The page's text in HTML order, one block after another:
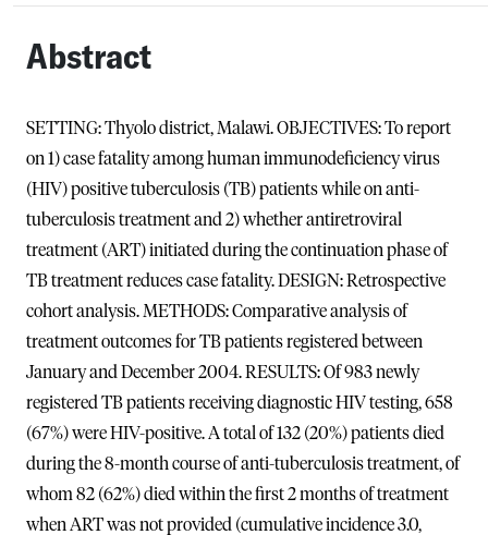
Abstract
SETTING: Thyolo district, Malawi. OBJECTIVES: To report
on 1) case fatality among human immunodeficiency virus
(HIV) positive tuberculosis (TB) patients while on anti-
tuberculosis treatment and 2) whether antiretroviral
treatment (ART) initiated during the continuation phase of
TB treatment reduces case fatality. DESIGN: Retrospective
cohort analysis. METHODS: Comparative analysis of
treatment outcomes for TB patients registered between
January and December 2004. RESULTS: Of 983 newly
registered TB patients receiving diagnostic HIV testing, 658
(67%) were HIV-positive. A total of 132 (20%) patients died
during the 8-month course of anti-tuberculosis treatment, of
whom 82 (62%) died within the first 2 months of treatment
when ART was not provided (cumulative incidence 3.0,